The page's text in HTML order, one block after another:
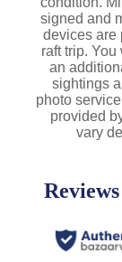
signed and
devices are
raft trip.
an
sightings
photo
provided
vary